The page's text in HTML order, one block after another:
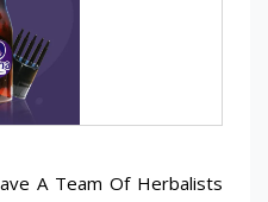
A Team Of Herbalists